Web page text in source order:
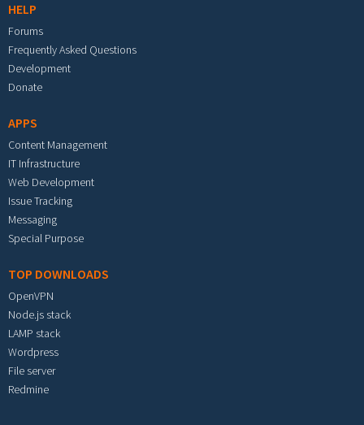
HELP
Forums
Frequently Asked Questions
Development
Donate
APPS
Content Management
IT Infrastructure
Web Development
Issue Tracking
Messaging
Special Purpose
TOP DOWNLOADS
OpenVPN
Node.js stack
LAMP stack
Wordpress
File server
Redmine